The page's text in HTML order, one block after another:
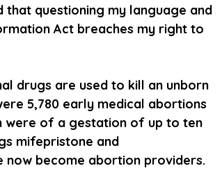
questioning my language and
Act breaches my right to
drugs are used to kill an unborn
5,780 early medical abortions
were of a gestation of up to ten
mifepristone and
now become abortion providers.